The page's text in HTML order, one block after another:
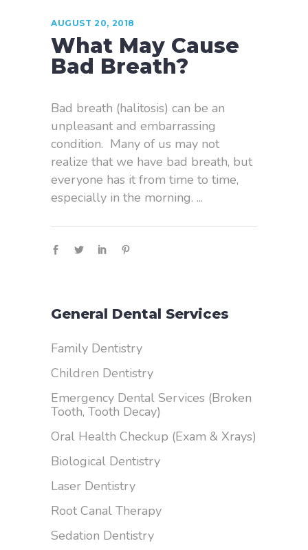
AUGUST 20, 2018
What May Cause
Bad Breath?
Bad breath (halitosis) can be an
unpleasant and embarrassing
condition. Many of us may not
realize that we have bad breath, but
everyone has it from time to time,
especially in the morning.
General Dental Services
Family Dentistry
Children Dentistry
Emergency Dental Services (Broken
Tooth, Tooth Decay)
Oral Health Checkup (Exam & Xrays)
Biological Dentistry
Laser Dentistry
Root Canal Therapy
Sedation Dentistry